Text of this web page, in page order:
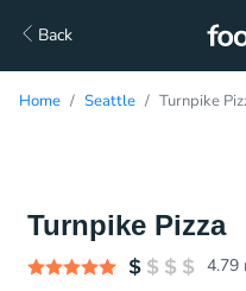
Back
Home Seattle Turnpike
Turnpike Pizza
4.79